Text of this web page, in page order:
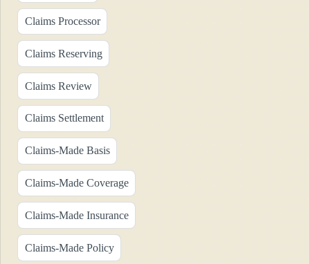
Claims Processor
Claims Reserving
Claims Review
Claims Settlement
Claims-Made Basis
Claims-Made Coverage
Claims-Made Insurance
Claims-Made Policy